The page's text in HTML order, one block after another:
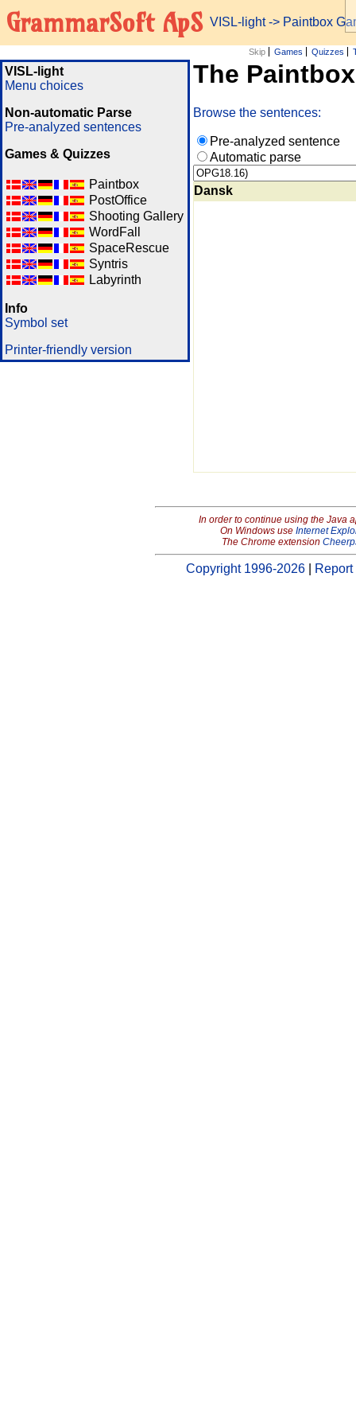
GrammarSoft ApS VISL-light-> Paintbox
Skip Games Quizzes
VISL-light
Menu choices
Non-automatic Parse
Pre-analyzed sentences
Games & Quizzes
Paintbox
PostOffice
Shooting Gallery
WordFall
SpaceRescue
Syntris
Labyrinth
Info
Symbol set
Printer-friendly version
The
Browse the sentences:
Pre-analyzed sentence
Automatic parse
Dansk
In order to continue using the Java
On Windows use Internet
The Chrome extension
Copyright 1996-2026